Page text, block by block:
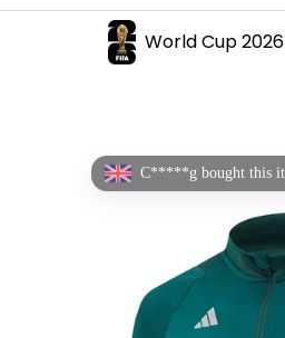
World Cup 2026